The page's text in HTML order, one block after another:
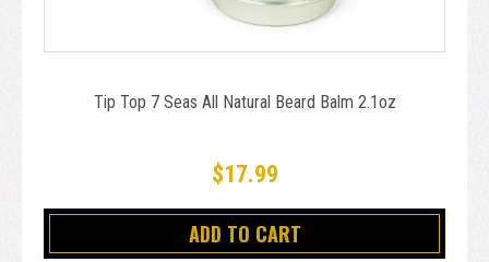
Tip Top 7 Seas All Natural Beard Balm 2.1oz
$17.99
ADD TO CART